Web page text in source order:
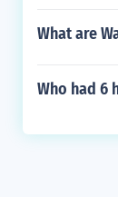
What are
Who had 6